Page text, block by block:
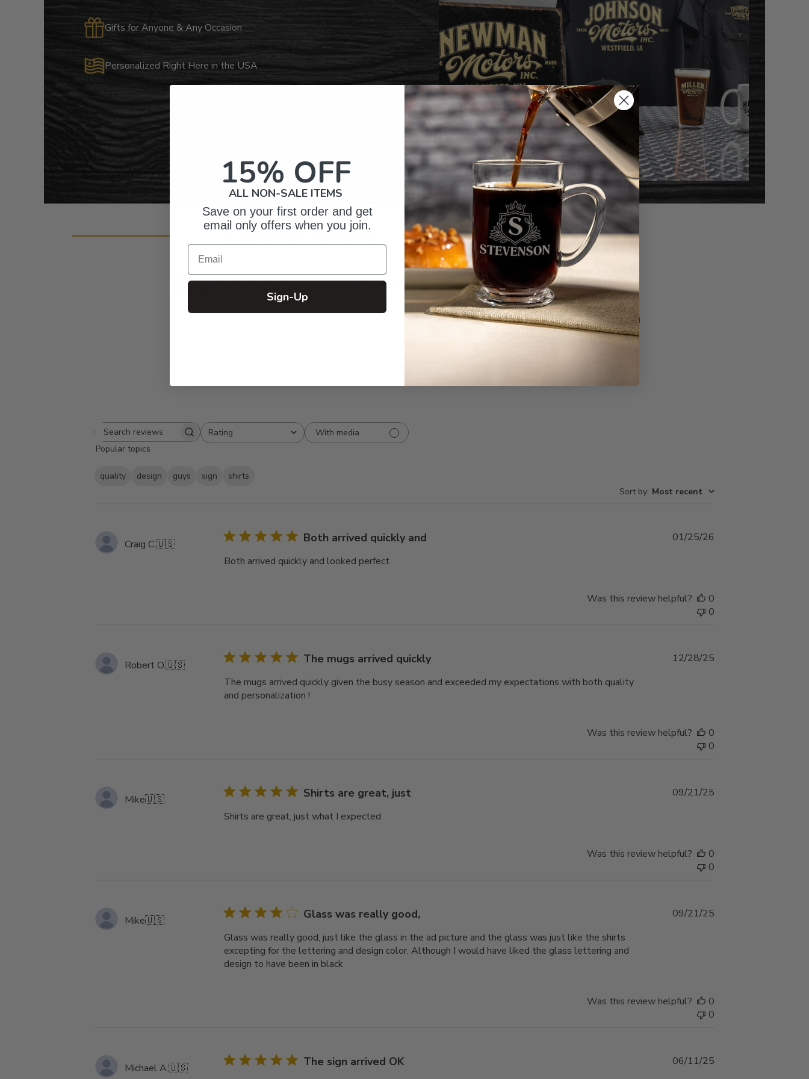
Gifts for Anyone & Any Occasion
Personalized Right Here in the USA
Customer Reviews
4.9 Based on 11 reviews
5
10
1
3
0
Write A Review
Search
reviews
Rating
All ratings
With media
Popular topics
quality design guys sign
shirts
Sort by: Most recent
Craig C.🇺🇸 Both arrived quickly and
Both arrived quickly and looked perfect
01/25/26
Was this review helpful?
0
0
Robert O.🇺🇸 The mugs arrived quickly
The mugs arrived quickly given the busy season and exceeded my expectations with both quality
and personalization !
Published
12/28/25
Was this review helpful?
0
0
Mike🇺🇸 Shirts are great, just
Shirts are great, just what I expected
Published
09/21/25
Was this review helpful?
0
0
Mike🇺🇸 Glass was really good,
Glass was really good, just like the glass in the ad picture and the glass was just like the shirts
excepting for the lettering and design color. Although I would have liked the glass lettering and
design to have been in black
Published
09/21/25
Was this review helpful?
0
0
Michael A.🇺🇸 The sign arrived OK
Published
06/11/25
15% OFF
ALL NON-SALE ITEMS
Save on your first order and get
email only offers when you join.
Email
Sign-Up